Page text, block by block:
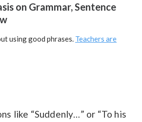
on Grammar, Sentence
using good phrases. Teachers are
like “Suddenly…” or “To his